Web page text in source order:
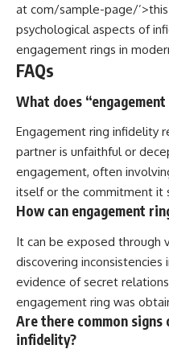
at com/sample-page/
psychological aspects of
engagement rings in
FAQs
What does
Engagement ring infidelity
partner is unfaithful or
engagement, often
itself or the commitment it
How can engagement
It can be exposed through
discovering inconsistencies
evidence of secret
engagement ring was
Are there common
infidelity?